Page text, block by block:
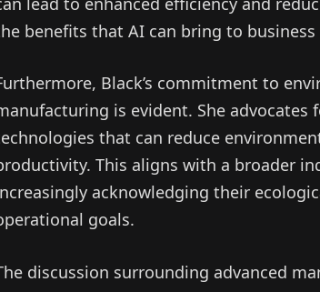
benefits that AI can bring to
Black’s commitment to
is evident. She
that can reduce
This aligns with a broader
acknowledging their
goals.
discussion surrounding advanced